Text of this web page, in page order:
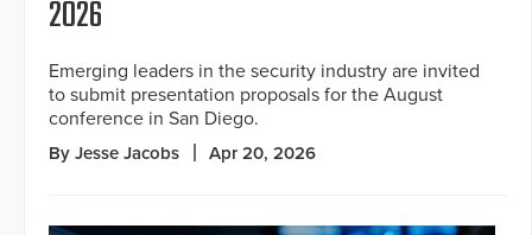
2026
Emerging leaders in the security industry are invited
to submit presentation proposals for the August
conference in San Diego.
By Jesse Jacobs Apr 20, 2026